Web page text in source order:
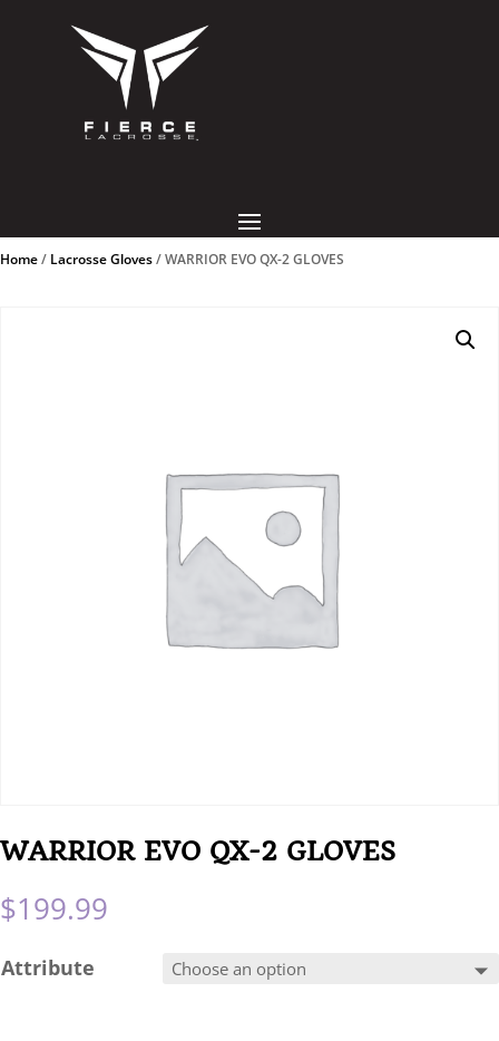
Home/ Lacrosse Gloves/ WARRIOR EVO QX-2 GLOVES
WARRIOR EVO QX-2 GLOVES
$199.99
Attribute